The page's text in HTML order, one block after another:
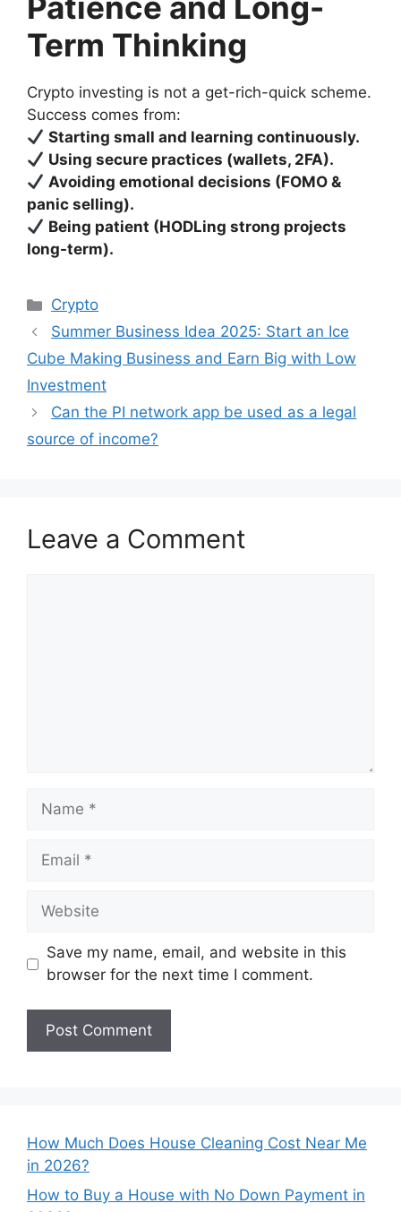
Patience and Long-
Term Thinking
Crypto investing is not a get-rich-quick scheme.
Success comes from:
Starting small and learning continuously.
Using secure practices (wallets, 2FA).
Avoiding emotional decisions (FOMO &
panic selling).
Being patient (HODLing strong projects
long-term).
Categories
Crypto
Summer Business Idea 2025: Start an Ice
Cube Making Business and Earn Big with Low
Investment
Can the PI network app be used as a legal
source of income?
Leave a Comment
Name
Email
Website
Save my name, email, and website in this
browser for the next time I comment.
How Much Does House Cleaning Cost Near Me
in 2026?
How to Buy a House with No Down Payment in